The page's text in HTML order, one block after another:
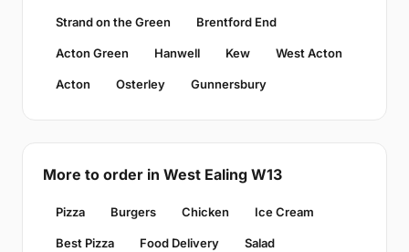
Strand on the Green Brentford End
Acton Green Hanwell Kew West Acton
Acton Osterley Gunnersbury
More to order in West Ealing W13
Pizza Burgers Chicken Ice Cream
Best Pizza Food Delivery Salad